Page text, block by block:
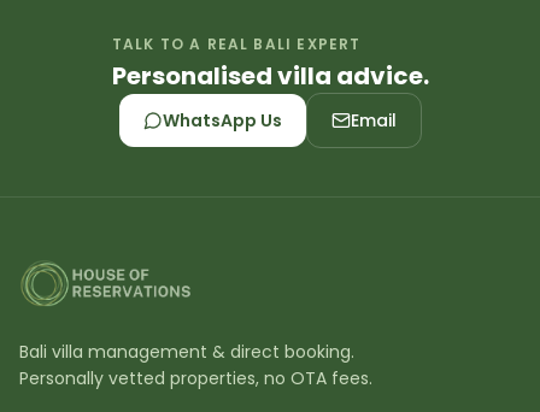
TALK TO A REAL BALI EXPERT
Personalised villa advice.
WhatsApp Us Email
Bali villa management & direct booking.
Personally vetted properties, no OTA fees.